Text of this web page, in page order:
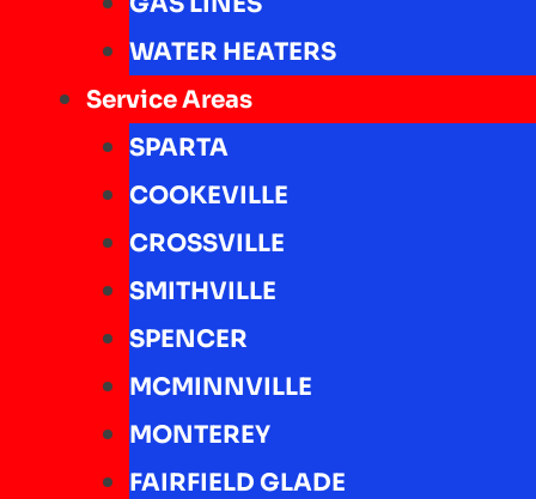
WATER HEATERS
Service Areas
SPARTA
COOKEVILLE
CROSSVILLE
SMITHVILLE
SPENCER
MCMINNVILLE
MONTEREY
FAIRFIELD GLADE